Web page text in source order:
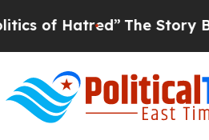
Hatred”The Story